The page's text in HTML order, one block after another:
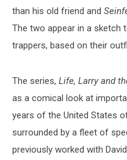
than his old friend and
The two appear in a sketch
trappers, based on their
The series, Life, Larry and
as a comical look at
years of the United States
surrounded by a fleet of
previously worked with